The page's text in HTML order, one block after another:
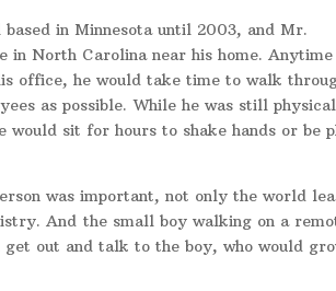
in Minnesota until 2003, and Mr.
in North Carolina near his home. Anytime
office, he would take time to walk
as possible. While he was still
would sit for hours to shake hands or be
was important, not only the world
And the small boy walking on a
out and talk to the boy, who would